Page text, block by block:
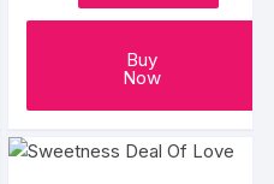
Buy
Now